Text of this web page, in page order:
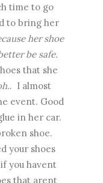
time to go
to bring her
her shoe
be safe.
that she
. I almost
event. Good
in her car.
shoe.
your shoes
you havent
that arent